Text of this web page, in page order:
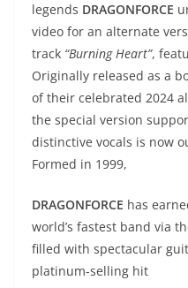
legends DRAGONFORCE
video for an alternate
track “Burning Heart”,
Originally released as a
of their celebrated 2024
the special version
distinctive vocals is now
Formed in 1999,
DRAGONFORCE has
world’s fastest band via
filled with spectacular
platinum-selling hit